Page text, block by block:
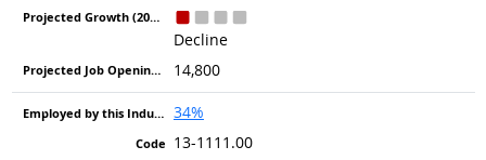
Decline
14,800
34%
13-1111.00